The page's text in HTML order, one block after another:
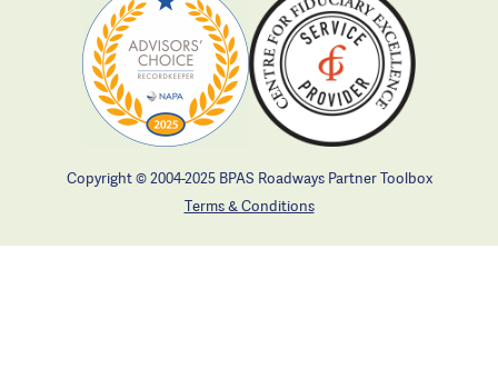
Copyright © 2004-2025 BPAS Roadways Partner Toolbox
Terms & Conditions